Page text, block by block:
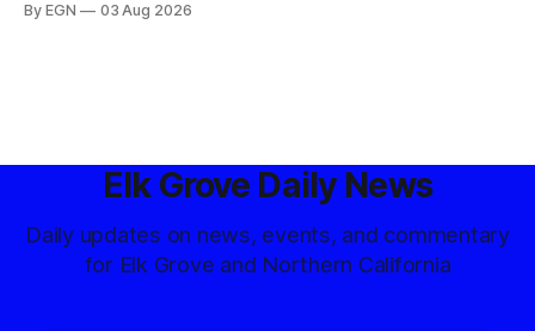
By EGN 03 Aug 2026
Elk Grove Daily News
Daily updates on news, events, and commentary
for Elk Grove and Northern California